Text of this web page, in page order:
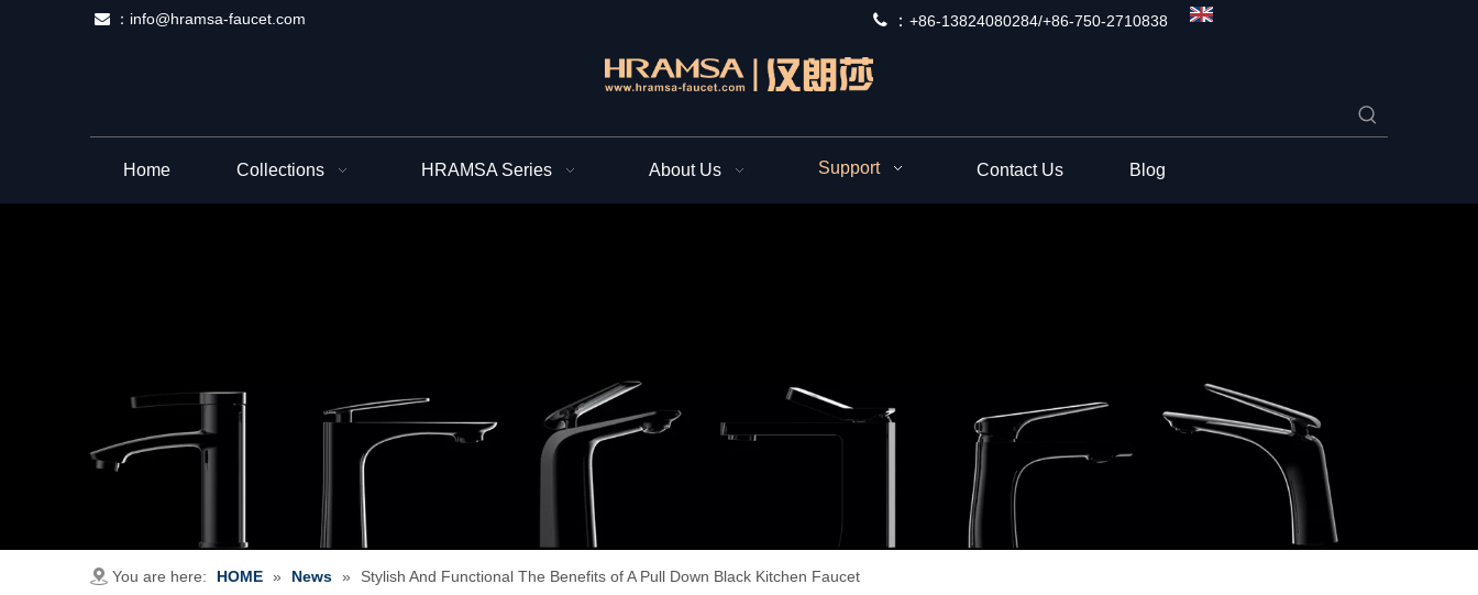
 ： info@hramsa-faucet.com  ： +86-13824080284/+86-750-2710838
Home Collections HRAMSA Series About Us Support Contact Us Blog
You are here: HOME » News » Stylish And Functional The Benefits of A Pull Down Black Kitchen Faucet